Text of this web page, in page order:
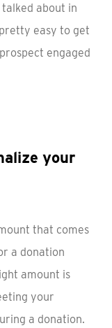
about in
easy to get
engaged
your
that comes
a donation
amount is
your
a donation.